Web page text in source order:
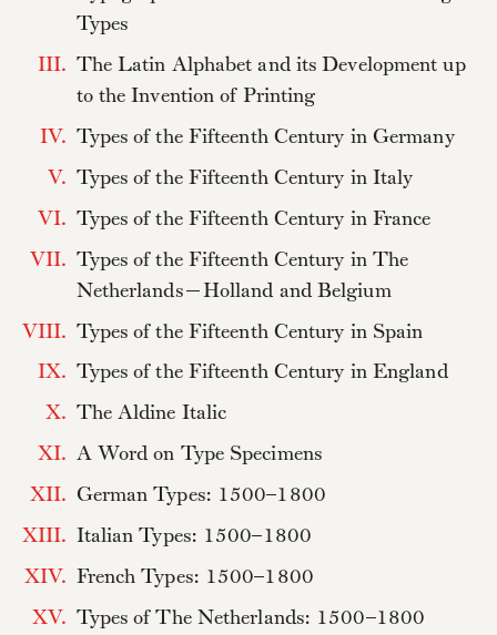
Types
III. The Latin Alphabet and its Development up
to the Invention of Printing
IV. Types of the Fifteenth Century in Germany
V. Types of the Fifteenth Century in Italy
VI. Types of the Fifteenth Century in France
VII. Types of the Fifteenth Century in The
Netherlands—Holland and Belgium
VIII. Types of the Fifteenth Century in Spain
IX. Types of the Fifteenth Century in England
X. The Aldine Italic
XI. A Word on Type Specimens
XII. German Types: 1500–1800
XIII. Italian Types: 1500–1800
XIV. French Types: 1500–1800
XV. Types of The Netherlands: 1500–1800